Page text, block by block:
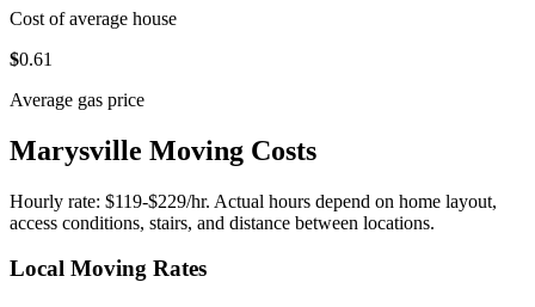
Cost of average house
$0.61
Average gas price
Marysville Moving Costs
Hourly rate: $119-$229/hr. Actual hours depend on home layout,
access conditions, stairs, and distance between locations.
Local Moving Rates